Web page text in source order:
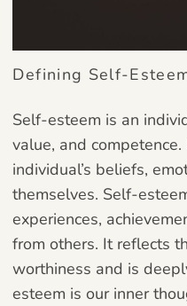
Defining Self-
Self-esteem is an
value, and
individual’s beliefs,
themselves. Self-
experiences,
from others. It reflects
worthiness and is
esteem is our inner